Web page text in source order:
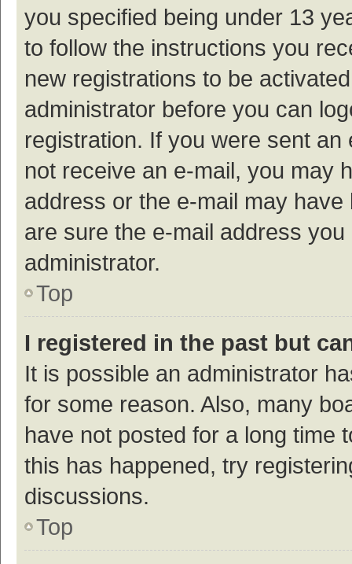
you specified being under 13
to follow the instructions you
new registrations to be
administrator before you can
registration. If you were sent
not receive an e-mail, you may
address or the e-mail may
are sure the e-mail address
administrator.
Top
I registered in the past but
It is possible an administrator
for some reason. Also, many
have not posted for a long time
this has happened, try
discussions.
Top